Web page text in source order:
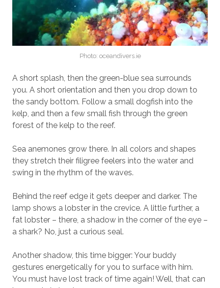
Photo: oceandivers.ie
A short splash, then the green-blue sea surrounds
you. A short orientation and then you drop down to
the sandy bottom. Follow a small dogfish into the
kelp, and then a few small fish through the green
forest of the kelp to the reef.
Sea anemones grow there. In all colors and shapes
they stretch their filigree feelers into the water and
swing in the rhythm of the waves.
Behind the reef edge it gets deeper and darker. The
lamp shows a lobster in the crevice. A little further, a
fat lobster – there, a shadow in the corner of the eye –
a shark? No, just a curious seal.
Another shadow, this time bigger: Your buddy
gestures energetically for you to surface with him.
You must have lost track of time again! Well, that can